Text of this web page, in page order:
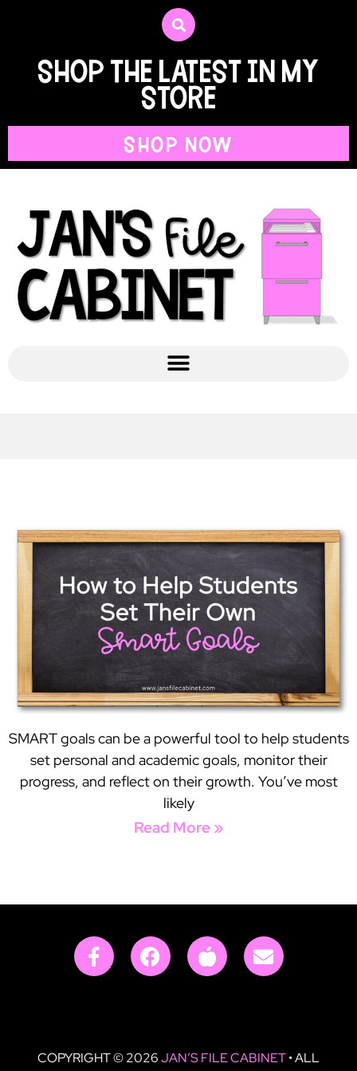
shop the latest in my
store
SHOP NOW
SMART goals can be a powerful tool to help students
set personal and academic goals, monitor their
progress, and reflect on their growth. You’ve most
likely
Read More »
COPYRIGHT © 2026JAN’S FILE CABINET• ALL